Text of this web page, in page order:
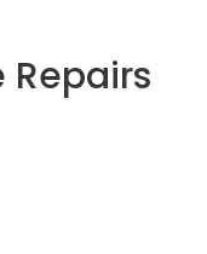
Repairs